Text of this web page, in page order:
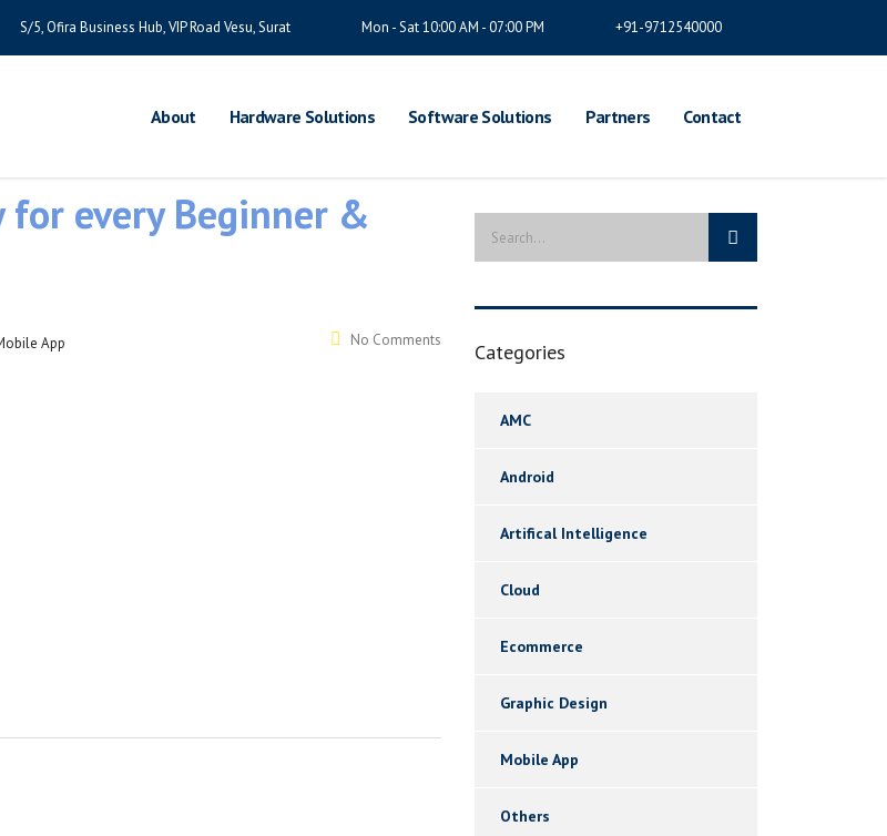
S/5, Ofira Business Hub, VIP Road Vesu, Surat Mon - Sat 10:00 AM - 07:00 PM +91-9712540000
About Hardware Solutions Software Solutions Partners Contact
every Beginner &
App No Comments Categories
AMC
Android
Artifical Intelligence
Cloud
Ecommerce
Graphic Design
Mobile App
Others